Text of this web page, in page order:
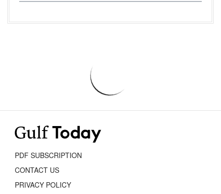
PDF SUBSCRIPTION
CONTACT US
PRIVACY POLICY